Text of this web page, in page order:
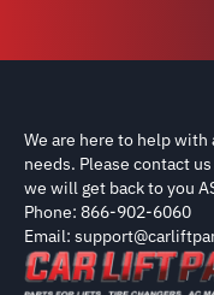
We are here to help
needs. Please contact
we will get back to you
Phone: 866-902-6060
Email: